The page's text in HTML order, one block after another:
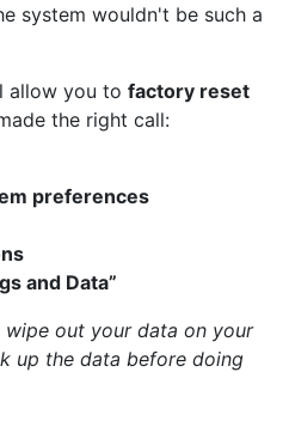
system wouldn't be such a
allow you to factory reset
the right call:
preferences
and Data”
out your data on your
up the data before doing